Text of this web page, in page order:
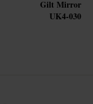
Gilt Mirror
UK4-030